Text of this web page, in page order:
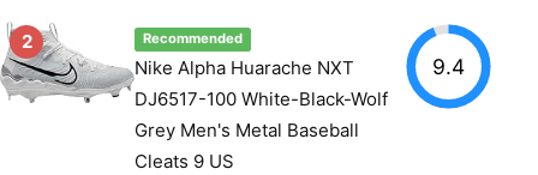
2 Recommended
Nike Alpha Huarache NXT
DJ6517-100 White-Black-Wolf
Grey Men's Metal Baseball
Cleats 9 US
9.4